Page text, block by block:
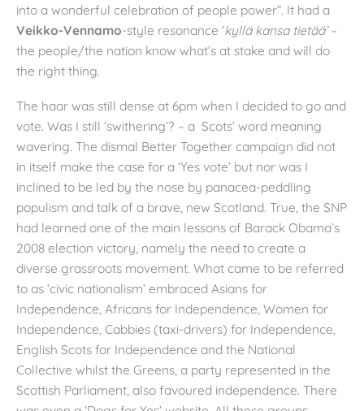
into a wonderful celebration of people power”. It had a
Veikko-Vennamo-style resonance ‘kyllä kansa tietää’–
the people/the nation know what’s at stake and will do
the right thing.
The haar was still dense at 6pm when I decided to go and
vote. Was I still ‘swithering’? – a Scots’ word meaning
wavering. The dismal Better Together campaign did not
in itself make the case for a ‘Yes vote’ but nor was I
inclined to be led by the nose by panacea-peddling
populism and talk of a brave, new Scotland. True, the SNP
had learned one of the main lessons of Barack Obama’s
2008 election victory, namely the need to create a
diverse grassroots movement. What came to be referred
to as ‘civic nationalism’ embraced Asians for
Independence, Africans for Independence, Women for
Independence, Cabbies (taxi-drivers) for Independence,
English Scots for Independence and the National
Collective whilst the Greens, a party represented in the
Scottish Parliament, also favoured independence. There